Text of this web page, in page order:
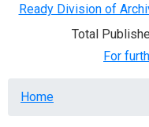
Ready Division of
Total
For
Breadcrumb
Home